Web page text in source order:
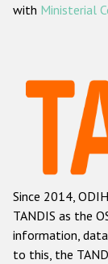
with Ministerial
Since 2014,
TANDIS as the
information,
to this, the